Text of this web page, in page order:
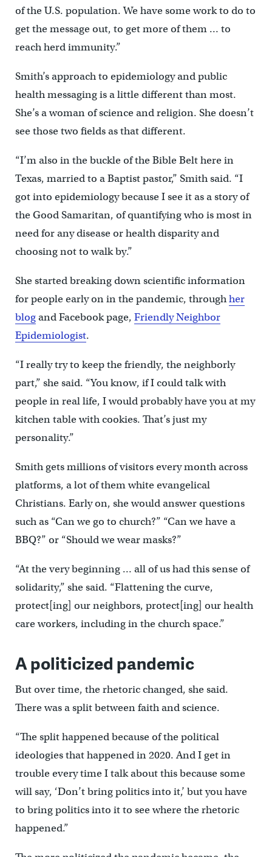
of the U.S. population. We have some work to do to
get the message out, to get more of them … to
reach herd immunity.”
Smith’s approach to epidemiology and public
health messaging is a little different than most.
She’s a woman of science and religion. She doesn’t
see those two fields as that different.
“I’m also in the buckle of the Bible Belt here in
Texas, married to a Baptist pastor,” Smith said. “I
got into epidemiology because I see it as a story of
the Good Samaritan, of quantifying who is most in
need for any disease or health disparity and
choosing not to walk by.”
She started breaking down scientific information
for people early on in the pandemic, throughher
blogand Facebook page, Friendly Neighbor
Epidemiologist.
“I really try to keep the friendly, the neighborly
part,” she said. “You know, if I could talk with
people in real life, I would probably have you at my
kitchen table with cookies. That’s just my
personality.”
Smith gets millions of visitors every month across
platforms, a lot of them white evangelical
Christians. Early on, she would answer questions
such as “Can we go to church?” “Can we have a
BBQ?” or “Should we wear masks?”
“At the very beginning … all of us had this sense of
solidarity,” she said. “Flattening the curve,
protect[ing] our neighbors, protect[ing] our health
care workers, including in the church space.”
A politicized pandemic
But over time, the rhetoric changed, she said.
There was a split between faith and science.
“The split happened because of the political
ideologies that happened in 2020. And I get in
trouble every time I talk about this because some
will say, ‘Don’t bring politics into it,’ but you have
to bring politics into it to see where the rhetoric
happened.”